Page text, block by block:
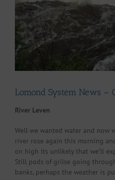
Lomond System News –
River Leven
Well we wanted water and now
river rose again this morning
on high its unlikely that we’ll
Still pods of grilse going
banks, perhaps the weather is